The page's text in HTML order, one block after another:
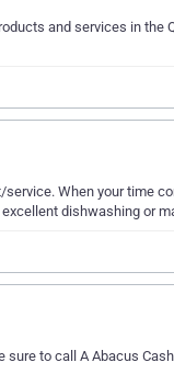
and services in the
When your time
dishwashing or
to call A Abacus